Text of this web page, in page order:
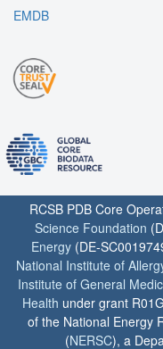
EMDB
RCSB PDB Core
Science Foundation
Energy (DE-
National Institute of
Institute of General
Health under grant
of the National Energy
(NERSC), a